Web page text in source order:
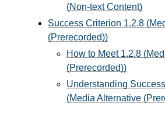
(Non-text Content)
Success Criterion 1.2.8
(Prerecorded))
How to Meet 1.2.8
(Prerecorded))
Understanding
(Media Alternative